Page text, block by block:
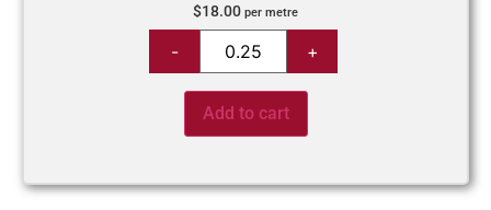
$18.00 per metre
Add to cart